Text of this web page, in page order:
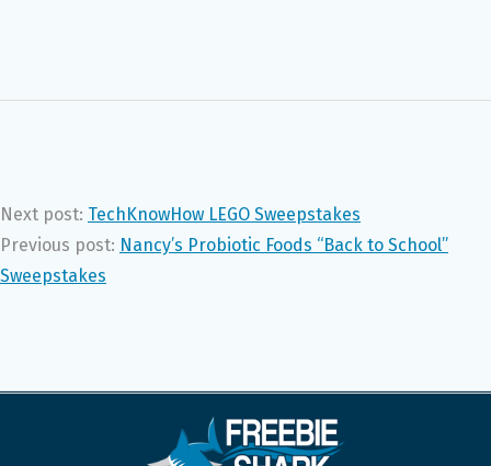
Next post: TechKnowHow LEGO Sweepstakes
Previous post: Nancy’s Probiotic Foods “Back to School”
Sweepstakes